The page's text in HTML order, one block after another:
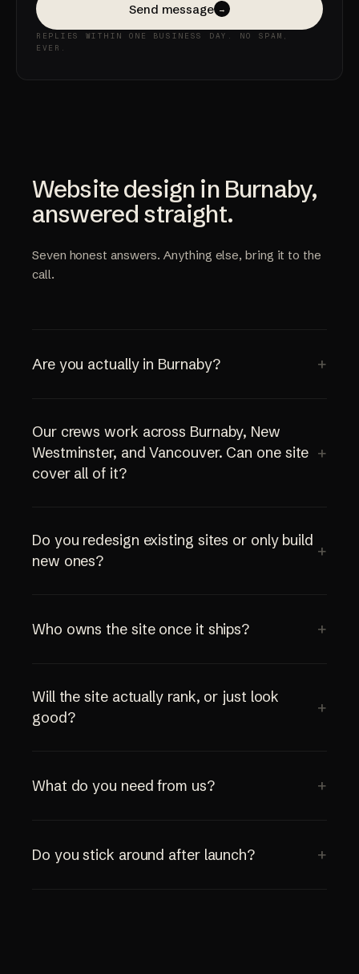
Send message →
REPLIES WITHIN ONE BUSINESS DAY. NO SPAM,
EVER.
Website design in Burnaby,
answered straight.
Seven honest answers. Anything else, bring it to the
call.
Are you actually in Burnaby?
Our crews work across Burnaby, New
Westminster, and Vancouver. Can one site
cover all of it?
Do you redesign existing sites or only build
new ones?
Who owns the site once it ships?
Will the site actually rank, or just look
good?
What do you need from us?
Do you stick around after launch?